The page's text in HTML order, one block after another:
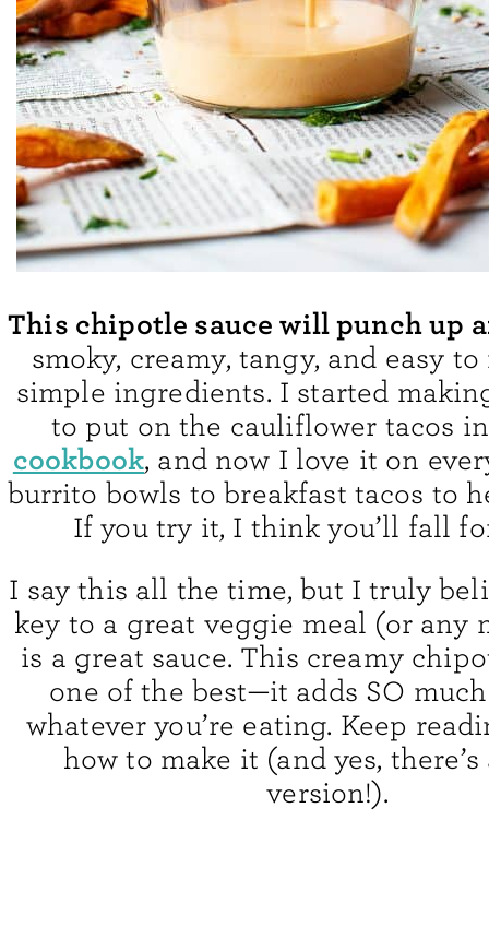
This chipotle sauce will punch up
smoky, creamy, tangy, and easy
simple ingredients. I started
to put on the cauliflower tacos
cookbook, and now I love it on
burrito bowls to breakfast tacos to
If you try it, I think you’ll fall
I say this all the time, but I truly
key to a great veggie meal (or any
is a great sauce. This creamy
one of the best—it adds SO
whatever you’re eating. Keep
how to make it (and yes,
version!).